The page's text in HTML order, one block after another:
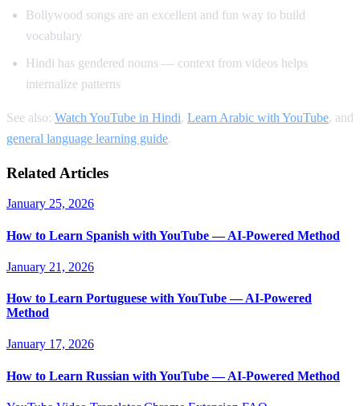
Bollywood songs are an excellent and fun way to build
vocabulary
Hindi has gendered nouns — context from videos helps
internalize patterns
See also: Watch YouTube in Hindi, Learn Arabic with YouTube, and
general language learning guide.
Related Articles
January 25, 2026
How to Learn Spanish with YouTube — AI-Powered Method
January 21, 2026
How to Learn Portuguese with YouTube — AI-Powered
Method
January 17, 2026
How to Learn Russian with YouTube — AI-Powered Method